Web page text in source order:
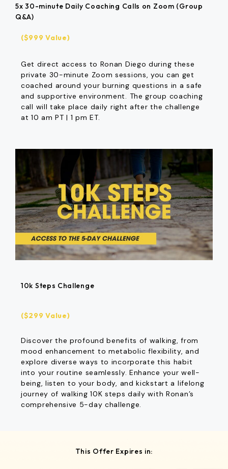
5x 30-minute Daily Coaching Calls on Zoom (Group
Q&A)
($999 Value)
Get direct access to Ronan Diego during these
private 30-minute Zoom sessions, you can get
coached around your burning questions in a safe
and supportive environment. The group coaching
call will take place daily right after the challenge
at 10 am PT | 1 pm ET.
10k Steps Challenge
($299 Value)
Discover the profound benefits of walking, from
mood enhancement to metabolic flexibility, and
explore diverse ways to incorporate this habit
into your routine seamlessly. Enhance your well-
being, listen to your body, and kickstart a lifelong
journey of walking 10K steps daily with Ronan’s
comprehensive 5-day challenge.
This Offer Expires in: